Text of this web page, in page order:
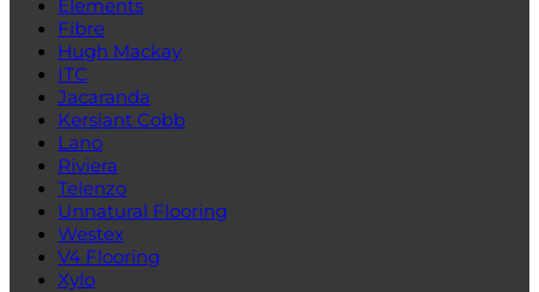
Elements
Fibre
Hugh Mackay
ITC
Jacaranda
Kersiant Cobb
Lano
Riviera
Telenzo
Unnatural Flooring
Westex
V4 Flooring
Xylo